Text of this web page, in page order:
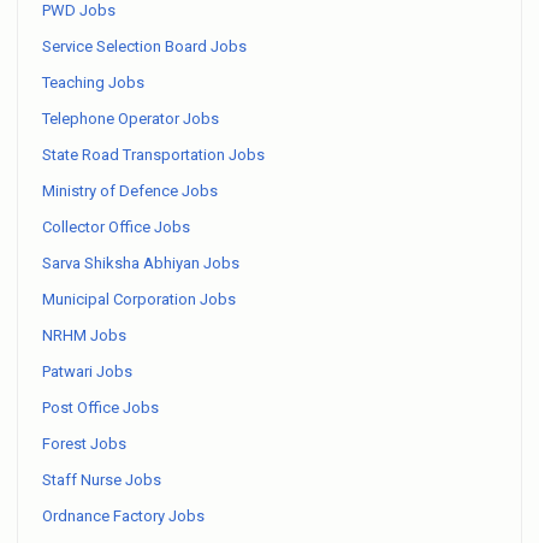
PWD Jobs
Service Selection Board Jobs
Teaching Jobs
Telephone Operator Jobs
State Road Transportation Jobs
Ministry of Defence Jobs
Collector Office Jobs
Sarva Shiksha Abhiyan Jobs
Municipal Corporation Jobs
NRHM Jobs
Patwari Jobs
Post Office Jobs
Forest Jobs
Staff Nurse Jobs
Ordnance Factory Jobs